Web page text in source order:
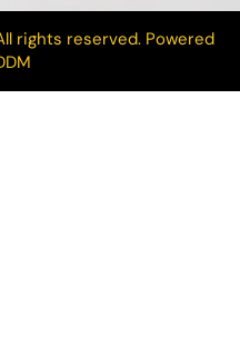
rights reserved. Powered